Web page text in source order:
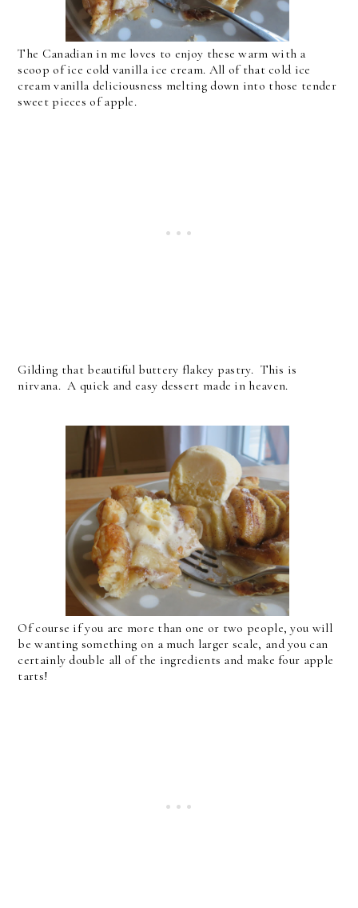
The Canadian in me loves to enjoy these warm with a
scoop of ice cold vanilla ice cream. All of that cold ice
cream vanilla deliciousness melting down into those tender
sweet pieces of apple.
Gilding that beautiful buttery flakey pastry. This is
nirvana. A quick and easy dessert made in heaven.
Of course if you are more than one or two people, you will
be wanting something on a much larger scale, and you can
certainly double all of the ingredients and make four apple
tarts!